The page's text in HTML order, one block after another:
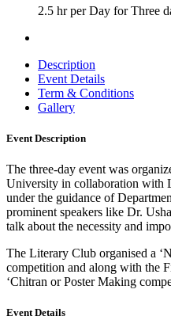
2.5 hr per Day for Three
Description
Event Details
Term & Conditions
Gallery
Event Description
The three-day event was
University in collaboration with
under the guidance of
prominent speakers like Dr.
talk about the necessity and
The Literary Club organised a
competition and along with the
‘Chitran or Poster Making
Event Details